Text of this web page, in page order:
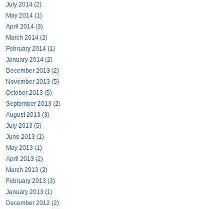
July 2014 (2)
May 2014 (1)
April 2014 (3)
March 2014 (2)
February 2014 (1)
January 2014 (2)
December 2013 (2)
November 2013 (5)
October 2013 (5)
September 2013 (2)
August 2013 (3)
July 2013 (5)
June 2013 (1)
May 2013 (1)
April 2013 (2)
March 2013 (2)
February 2013 (3)
January 2013 (1)
December 2012 (2)